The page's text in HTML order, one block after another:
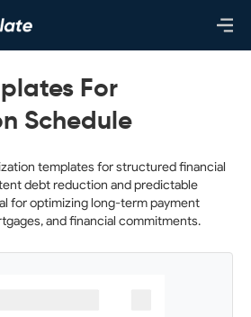
For
Schedule
templates for structured financial
debt reduction and predictable
for optimizing long-term payment
and financial commitments.